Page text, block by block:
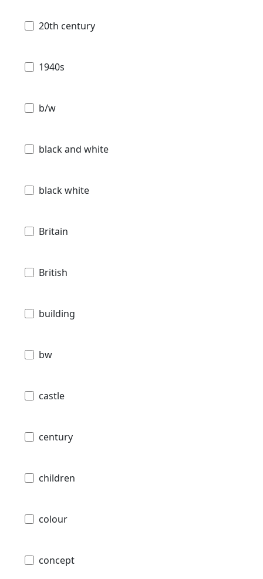
20th century
1940s
b/w
black and white
black white
Britain
British
building
bw
castle
century
children
colour
concept